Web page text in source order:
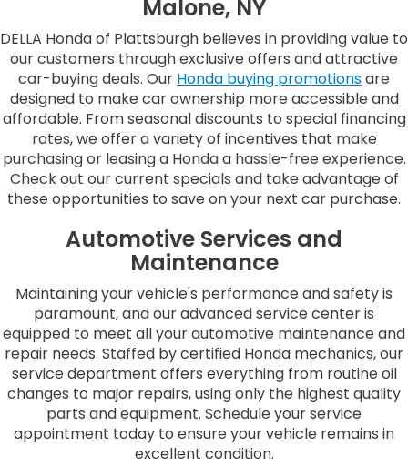
Malone, NY
DELLA Honda of Plattsburgh believes in providing value to
our customers through exclusive offers and attractive
car-buying deals. Our Honda buying promotionsare
designed to make car ownership more accessible and
affordable. From seasonal discounts to special financing
rates, we offer a variety of incentives that make
purchasing or leasing a Honda a hassle-free experience.
Check out our current specials and take advantage of
these opportunities to save on your next car purchase.
Automotive Services and
Maintenance
Maintaining your vehicle's performance and safety is
paramount, and our advanced service center is
equipped to meet all your automotive maintenance and
repair needs. Staffed by certified Honda mechanics, our
service department offers everything from routine oil
changes to major repairs, using only the highest quality
parts and equipment. Schedule your service
appointment today to ensure your vehicle remains in
excellent condition.